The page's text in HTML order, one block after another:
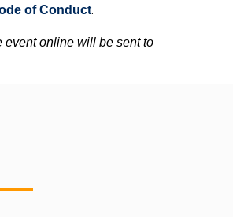
of Conduct.
event online will be sent to